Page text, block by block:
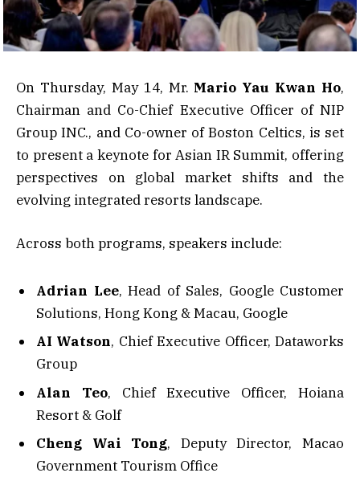
On Thursday, May 14, Mr. Mario Yau Kwan Ho,
Chairman and Co-Chief Executive Officer of NIP
Group INC., and Co-owner of Boston Celtics, is set
to present a keynote for Asian IR Summit, offering
perspectives on global market shifts and the
evolving integrated resorts landscape.
Across both programs, speakers include:
Adrian Lee, Head of Sales, Google Customer
Solutions, Hong Kong & Macau, Google
AI Watson, Chief Executive Officer, Dataworks
Group
Alan Teo, Chief Executive Officer, Hoiana
Resort & Golf
Cheng Wai Tong, Deputy Director, Macao
Government Tourism Office